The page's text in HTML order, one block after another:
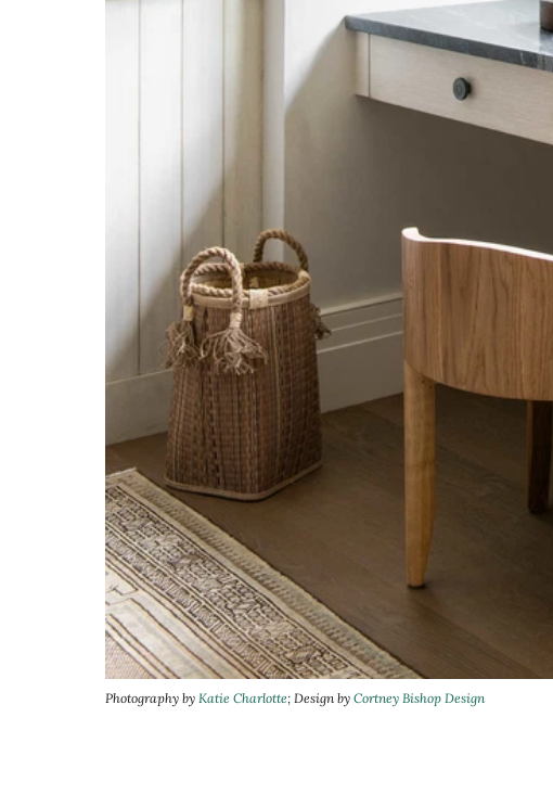
Photography by Katie Charlotte; Design by Cortney Bishop Design